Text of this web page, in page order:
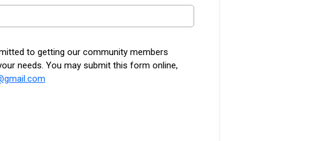
to getting our community members
needs. You may submit this form online,